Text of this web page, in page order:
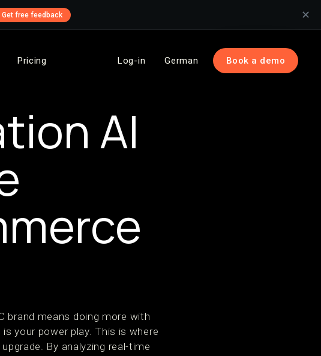
Get free feedback ✕
Pricing Log-in German Book a demo
AI
brand means doing more with
your power play. This is where
By analyzing real-time